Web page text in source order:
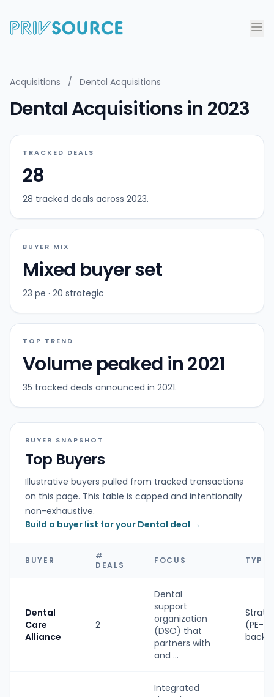
Acquisitions / Dental Acquisitions
Dental Acquisitions in 2023
TRACKED DEALS
28
28 tracked deals across 2023.
BUYER MIX
Mixed buyer set
23 pe · 20 strategic
TOP TREND
Volume peaked in 2021
35 tracked deals announced in 2021.
BUYER SNAPSHOT
Top Buyers
Illustrative buyers pulled from tracked transactions
on this page. This table is capped and intentionally
non-exhaustive.
Build a buyer list for your Dental deal →
BUYER
#
DEALS
FOCUS TYPE
Dental
Care
Alliance
2
Dental
support
organization
(DSO) that
partners with
and ...
(PE-
Integrated